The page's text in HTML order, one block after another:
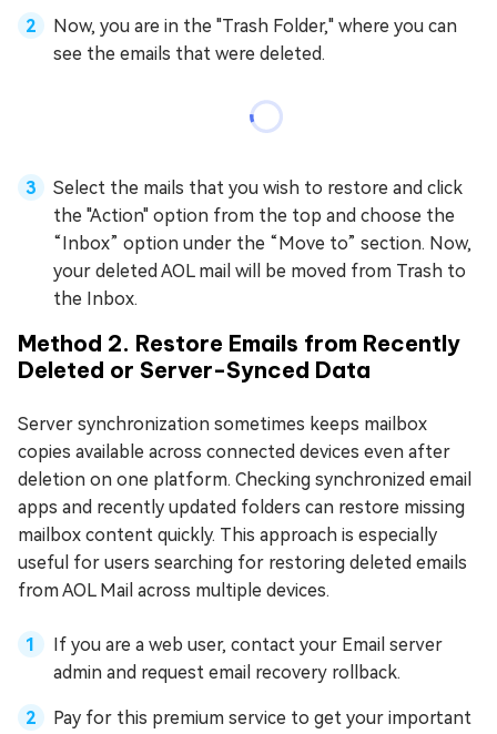
Now, you are in the "Trash Folder," where you can
see the emails that were deleted.
Select the mails that you wish to restore and click
the "Action" option from the top and choose the
“Inbox” option under the “Move to” section. Now,
your deleted AOL mail will be moved from Trash to
the Inbox.
Method 2. Restore Emails from Recently
Deleted or Server-Synced Data
Server synchronization sometimes keeps mailbox
copies available across connected devices even after
deletion on one platform. Checking synchronized email
apps and recently updated folders can restore missing
mailbox content quickly. This approach is especially
useful for users searching for restoring deleted emails
from AOL Mail across multiple devices.
If you are a web user, contact your Email server
admin and request email recovery rollback.
Pay for this premium service to get your important